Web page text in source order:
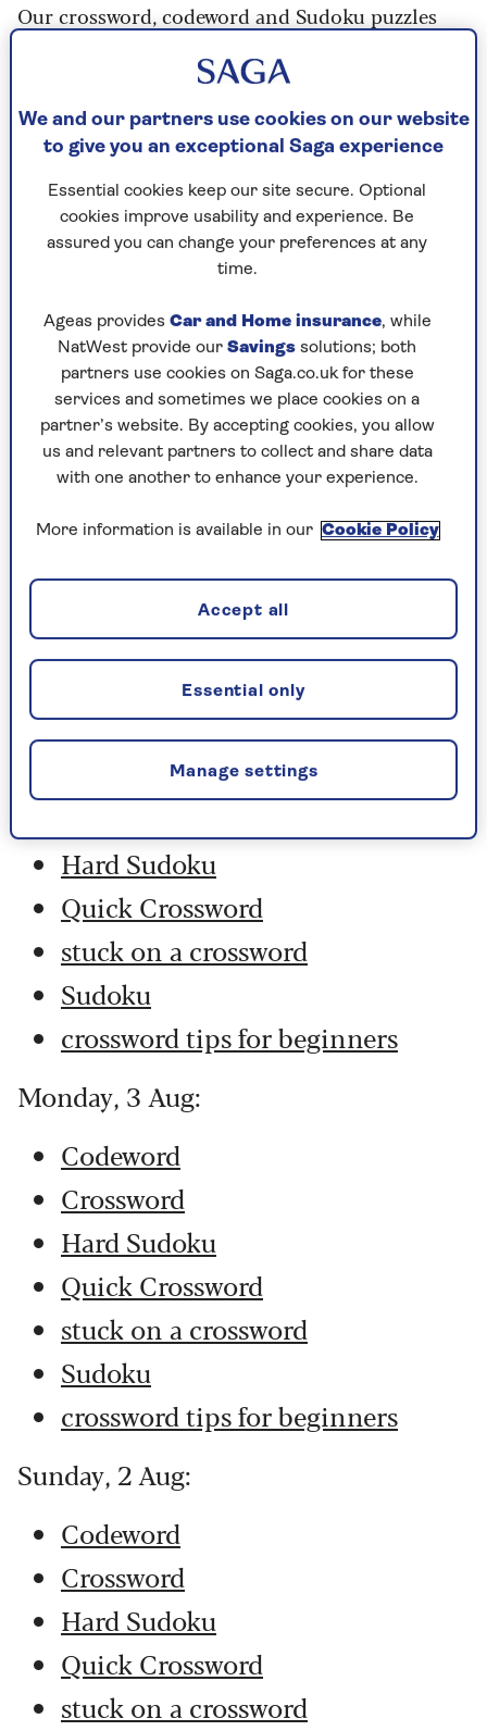
Our crossword, codeword and Sudoku puzzles
are updated daily and are provided by the UK’s
leading puzzle publisher, Puzzler Media.
What are you waiting for? Try our puzzles today
and don't forget to share them with your friends
and family.
For any queries or assistance, email us at
editor@saga.co.uk
Play any puzzle from the last week
Wednesday, 5 Aug:
Codeword
Crossword
Hard Sudoku
Quick Crossword
stuck on a crossword
crossword tips for beginners
Tuesday, 4 Aug:
Codeword
Hard Sudoku
Quick Crossword
stuck on a crossword
Sudoku
crossword tips for beginners
Monday, 3 Aug:
Codeword
Crossword
Hard Sudoku
Quick Crossword
stuck on a crossword
Sudoku
crossword tips for beginners
Sunday, 2 Aug:
Codeword
Crossword
Hard Sudoku
Quick Crossword
stuck on a crossword
We and our partners use cookies on our website
to give you an exceptional Saga experience
Essential cookies keep our site secure. Optional
cookies improve usability and experience. Be
assured you can change your preferences at any
time.
Ageas provides Car and Home insurance, while
NatWest provide our Savings solutions; both
partners use cookies on Saga.co.uk for these
services and sometimes we place cookies on a
partner’s website. By accepting cookies, you allow
us and relevant partners to collect and share data
with one another to enhance your experience.
More information is available in our Cookie Policy
Manage settings
Essential only
Accept all